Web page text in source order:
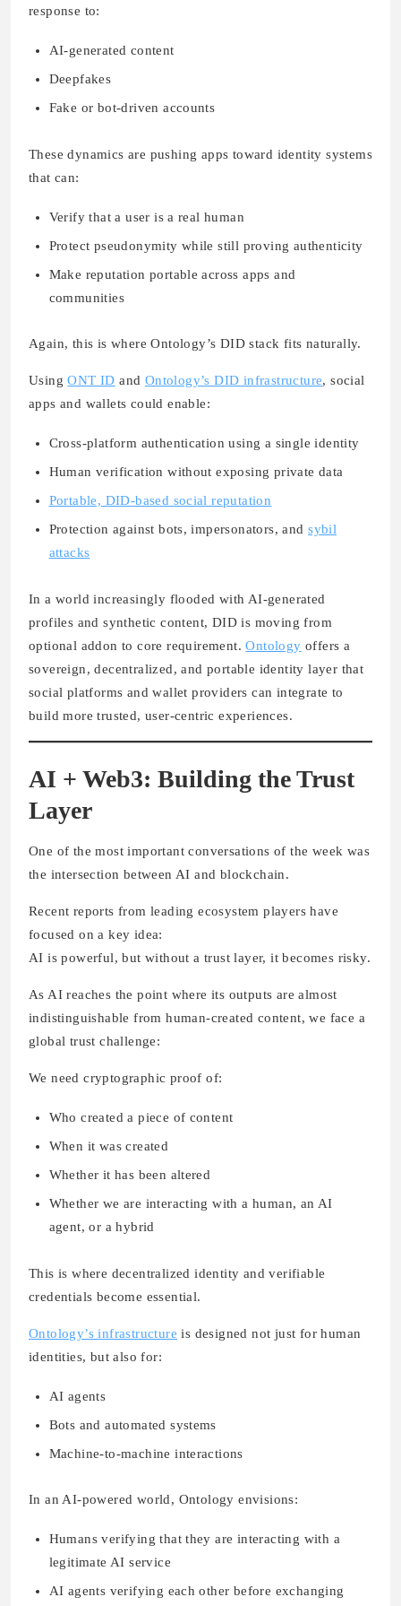
response to:
AI-generated content
Deepfakes
Fake or bot-driven accounts
These dynamics are pushing apps toward identity systems
that can:
Verify that a user is a real human
Protect pseudonymity while still proving authenticity
Make reputation portable across apps and
communities
Again, this is where Ontology’s DID stack fits naturally.
UsingONT ID and Ontology’s DID infrastructure, social
apps and wallets could enable:
Cross-platform authentication using a single identity
Human verification without exposing private data
Portable, DID-based social reputation
Protection against bots, impersonators, andsybil
attacks
In a world increasingly flooded with AI-generated
profiles and synthetic content, DID is moving from
optional addon to core requirement.Ontology offers a
sovereign, decentralized, and portable identity layer that
social platforms and wallet providers can integrate to
build more trusted, user-centric experiences.
AI + Web3: Building the Trust
Layer
One of the most important conversations of the week was
the intersection between AI and blockchain.
Recent reports from leading ecosystem players have
focused on a key idea:
AI is powerful, but without a trust layer, it becomes risky.
As AI reaches the point where its outputs are almost
indistinguishable from human-created content, we face a
global trust challenge:
We need cryptographic proof of:
Who created a piece of content
When it was created
Whether it has been altered
Whether we are interacting with a human, an AI
agent, or a hybrid
This is where decentralized identity and verifiable
credentials become essential.
Ontology’s infrastructure is designed not just for human
identities, but also for:
AI agents
Bots and automated systems
Machine-to-machine interactions
In an AI-powered world, Ontology envisions:
Humans verifying that they are interacting with a
legitimate AI service
AI agents verifying each other before exchanging